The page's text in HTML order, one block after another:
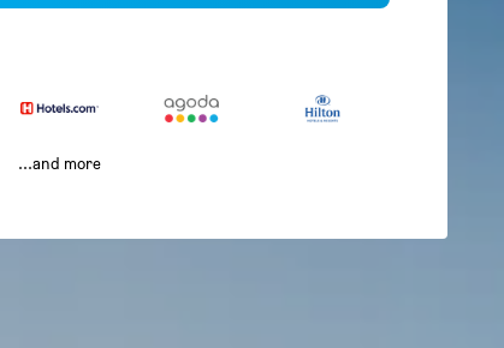
...and more